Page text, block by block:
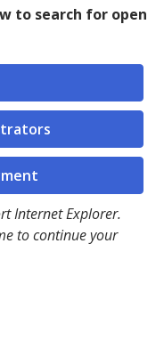
to search for open
Internet Explorer.
to continue your